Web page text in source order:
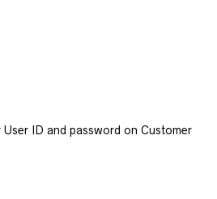
ID and password on Customer